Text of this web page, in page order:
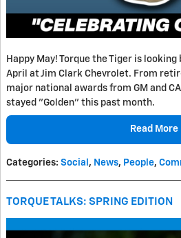
Happy May! Torque the Tiger is
April at Jim Clark Chevrolet. From
major national awards from GM and
stayed "Golden" this past month.
Read More
Categories: Social , News, People,
TORQUE TALKS: SPRING EDITION